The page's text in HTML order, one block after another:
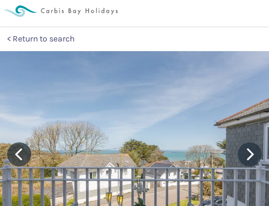
Return to search